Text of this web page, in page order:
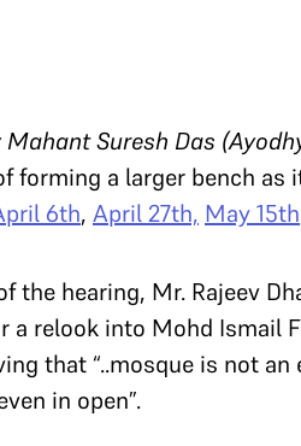
Suresh Das
forming a larger bench as
6th, April 27th, May 15th
the hearing, Mr. Rajeev
a relook into Mohd Ismail
that “..mosque is not
in open”.